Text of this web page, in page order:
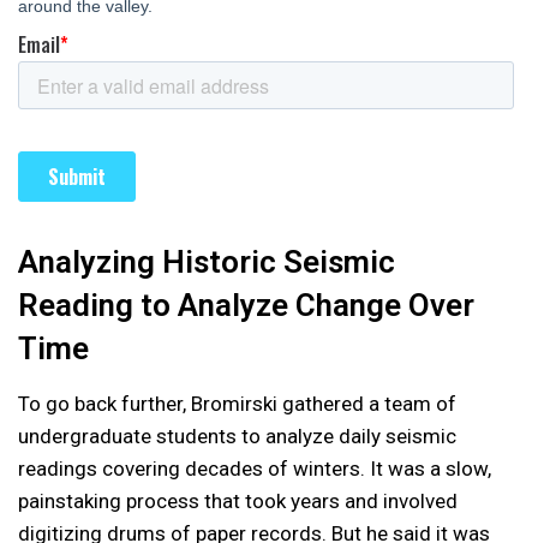
Analyzing Historic Seismic
Reading to Analyze Change Over
Time
To go back further, Bromirski gathered a team of
undergraduate students to analyze daily seismic
readings covering decades of winters. It was a slow,
painstaking process that took years and involved
digitizing drums of paper records. But he said it was